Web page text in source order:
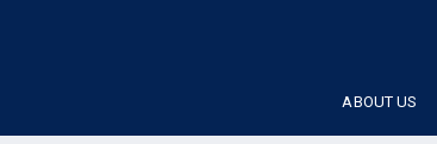
ABOUT US